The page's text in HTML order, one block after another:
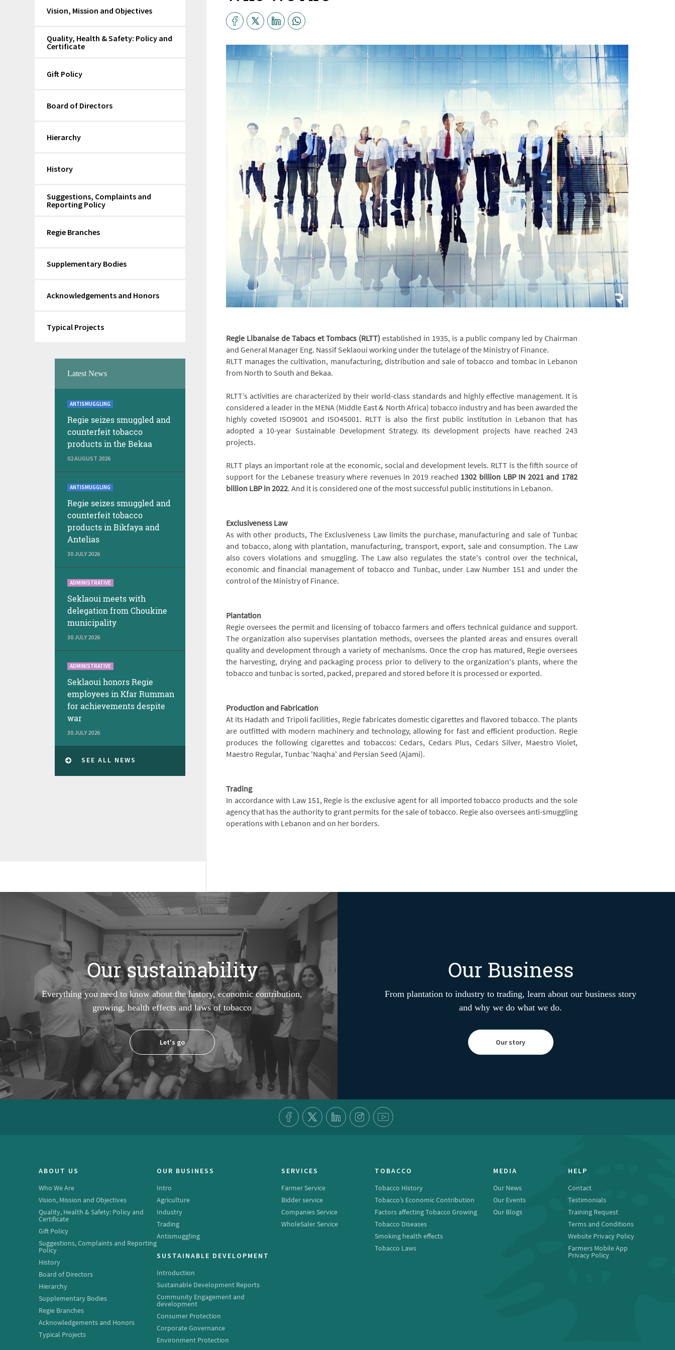
Regie Libanaise de Tabacs et Tombacs (RLTT) established in 1935, is a public company led by Chairman
and General Manager Eng. Nassif Seklaoui working under the tutelage of the Ministry of Finance.
RLTT manages the cultivation, manufacturing, distribution and sale of tobacco and tombac in Lebanon
from North to South and Bekaa.
RLTT’s activities are characterized by their world-class standards and highly effective management. It is
considered a leader in the MENA (Middle East & North Africa) tobacco industry and has been awarded the
highly coveted ISO9001 and ISO45001. RLTT is also the first public institution in Lebanon that has
adopted a 10-year Sustainable Development Strategy. Its development projects have reached 243
projects.
RLTT plays an important role at the economic, social and development levels. RLTT is the fifth source of
support for the Lebanese treasury where revenues in 2019 reached 1302 billion LBP IN 2021 and 1782
billion LBP in 2022. And it is considered one of the most successful public institutions in Lebanon.
Exclusiveness Law
As with other products, The Exclusiveness Law limits the purchase, manufacturing and sale of Tunbac
and tobacco, along with plantation, manufacturing, transport, export, sale and consumption. The Law
also covers violations and smuggling. The Law also regulates the state's control over the technical,
economic and financial management of tobacco and Tunbac, under Law Number 151 and under the
control of the Ministry of Finance.
Plantation
Regie oversees the permit and licensing of tobacco farmers and offers technical guidance and support.
The organization also supervises plantation methods, oversees the planted areas and ensures overall
quality and development through a variety of mechanisms. Once the crop has matured, Regie oversees
the harvesting, drying and packaging process prior to delivery to the organization's plants, where the
tobacco and tunbac is sorted, packed, prepared and stored before it is processed or exported.
Production and Fabrication
At its Hadath and Tripoli facilities, Regie fabricates domestic cigarettes and flavored tobacco. The plants
are outfitted with modern machinery and technology, allowing for fast and efficient production. Regie
produces the following cigarettes and tobaccos: Cedars, Cedars Plus, Cedars Silver, Maestro Violet,
Maestro Regular, Tunbac 'Naqha' and Persian Seed (Ajami).
Trading
In accordance with Law 151, Regie is the exclusive agent for all imported tobacco products and the sole
agency that has the authority to grant permits for the sale of tobacco. Regie also oversees anti-smuggling
operations with Lebanon and on her borders.
Vision, Mission and Objectives
Quality, Health & Safety: Policy and
Certificate
Gift Policy
Board of Directors
Hierarchy
History
Suggestions, Complaints and
Reporting Policy
Regie Branches
Supplementary Bodies
Acknowledgements and Honors
Typical Projects
Latest News
ANTISMUGGLING
Regie seizes smuggled and
counterfeit tobacco
products in the Bekaa
02 AUGUST 2026
ANTISMUGGLING
Regie seizes smuggled and
counterfeit tobacco
products in Bikfaya and
Antelias
30 JULY 2026
ADMINISTRATIVE
Seklaoui meets with
delegation from Choukine
municipality
30 JULY 2026
ADMINISTRATIVE
Seklaoui honors Regie
employees in Kfar Rumman
for achievements despite
war
30 JULY 2026
SEE ALL NEWS
Our sustainability
Everything you need to know about the history, economic contribution,
growing, health effects and laws of tobacco
Let's go
Our Business
From plantation to industry to trading, learn about our business story
and why we do what we do.
Our story
ABOUT US
Who We Are
Vision, Mission and Objectives
Quality, Health & Safety: Policy and
Certificate
Gift Policy
Suggestions, Complaints and Reporting
Policy
History
Board of Directors
Hierarchy
Supplementary Bodies
Regie Branches
Acknowledgements and Honors
Typical Projects
OUR BUSINESS
Intro
Agriculture
Industry
Trading
Antismuggling
SUSTAINABLE DEVELOPMENT
Introduction
Sustainable Development Reports
Community Engagement and
development
Consumer Protection
Corporate Governance
Environment Protection
SERVICES
Farmer Service
Bidder service
Companies Service
WholeSaler Service
TOBACCO
Tobacco History
Tobacco’s Economic Contribution
Factors affecting Tobacco Growing
Tobacco Diseases
Smoking health effects
Tobacco Laws
MEDIA
Our News
Our Events
Our Blogs
HELP
Contact
Testimonials
Training Request
Terms and Conditions
Website Privacy Policy
Farmers Mobile App
Privacy Policy